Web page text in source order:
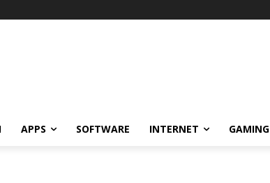
APPS SOFTWARE INTERNET GAMING